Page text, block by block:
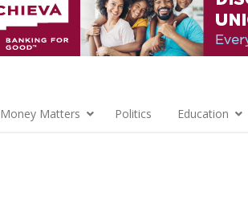
Money Matters Politics Education